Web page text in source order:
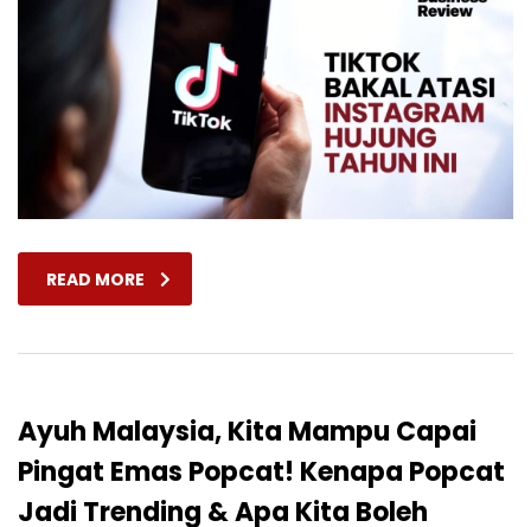
READ MORE
Ayuh Malaysia, Kita Mampu Capai
Pingat Emas Popcat! Kenapa Popcat
Jadi Trending & Apa Kita Boleh